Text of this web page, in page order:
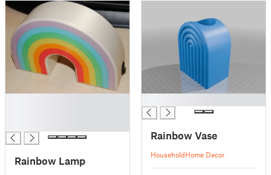
Rainbow Lamp
Rainbow Vase
HouseholdHome Decor